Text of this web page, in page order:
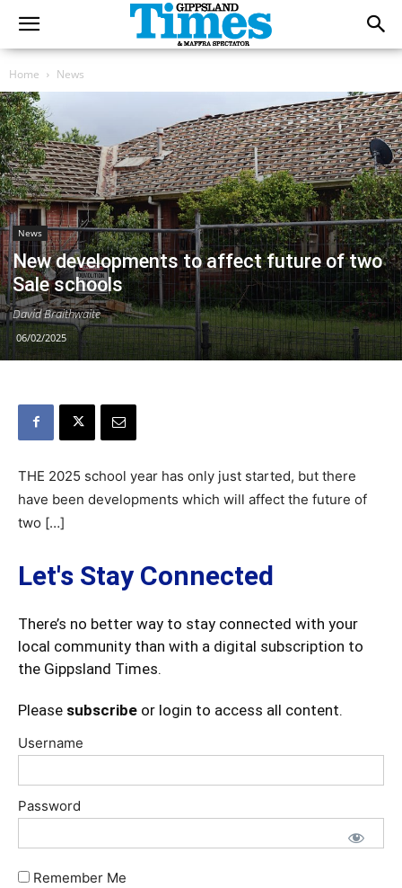
Home News
News
New developments to affect future of two
Sale schools
David Braithwaite
06/02/2025
THE 2025 school year has only just started, but there
have been developments which will affect the future of
two […]
Let's Stay Connected
There’s no better way to stay connected with your
local community than with a digital subscription to
the Gippsland Times.
Please subscribe or login to access all content.
Username
Password
Remember Me